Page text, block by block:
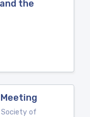
the
of